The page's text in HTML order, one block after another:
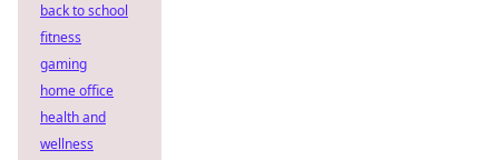
back to school
fitness
gaming
home office
health and
wellness